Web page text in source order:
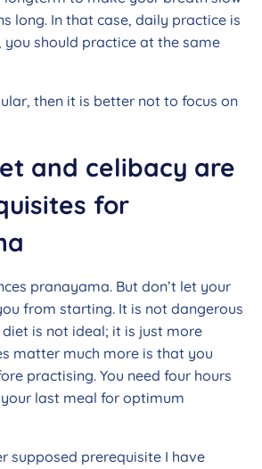
long. In that case, daily practice is
you should practice at the same
then it is better not to focus on
and celibacy are
for
pranayama. But don’t let your
from starting. It is not dangerous
is not ideal; it is just more
matter much more is that you
practising. You need four hours
last meal for optimum
supposed prerequisite I have